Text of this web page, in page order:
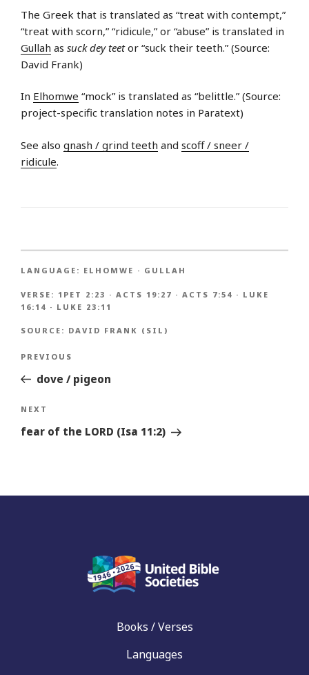
The Greek that is translated as “treat with contempt,”
“treat with scorn,” “ridicule,” or “abuse” is translated in
Gullah as suck dey teetor “suck their teeth.” (Source:
David Frank)
In Elhomwe “mock” is translated as “belittle.” (Source:
project-specific translation notes in Paratext)
See also gnash / grind teeth and scoff / sneer /
ridicule.
LANGUAGE: ELHOMWE · GULLAH
VERSE: 1PET 2:23 · ACTS 19:27 · ACTS 7:54 · LUKE
16:14 · LUKE 23:11
SOURCE: DAVID FRANK (SIL)
PREVIOUS
dove / pigeon
Next
Story
NEXT
fear of the LORD (Isa 11:2)
Books / Verses
Languages